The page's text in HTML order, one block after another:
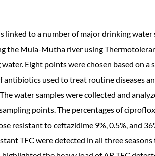
to a number of major drinking water
the Mula-Mutha river using
Eight points were chosen based on
used to treat routine diseases
water samples were collected and
points. The percentages of
resistant to ceftazidime 9%, 0.5%, and
TFC were detected in all three